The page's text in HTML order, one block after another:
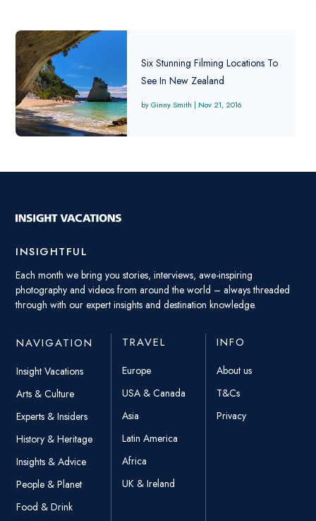
Six Stunning Filming Locations To
See In New Zealand
Ginny Smith | Nov 21, 2016
INSIGHTFUL
Each month we bring you stories, interviews, awe-inspiring
photography and videos from around the world – always threaded
through with our expert insights and destination knowledge.
NAVIGATION
Insight Vacations
Arts & Culture
Experts & Insiders
History & Heritage
Insights & Advice
People & Planet
Food & Drink
TRAVEL
Europe
USA & Canada
Asia
Latin America
Africa
UK & Ireland
INFO
About us
T&Cs
Privacy